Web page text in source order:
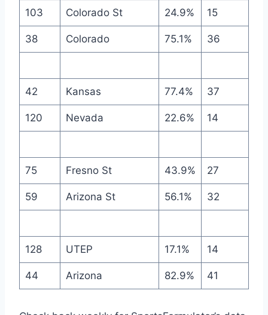
103 Colorado St 24.9% 15
38 Colorado 75.1% 36
42 Kansas 77.4% 37
120 Nevada 22.6% 14
75 Fresno St 43.9% 27
59 Arizona St 56.1% 32
128 UTEP 17.1% 14
44 Arizona 82.9% 41